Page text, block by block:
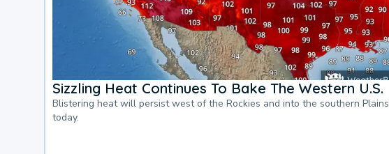
Sizzling Heat Continues To Bake The Western U.S.
Blistering heat will persist west of the Rockies and into the southern Plains
today.